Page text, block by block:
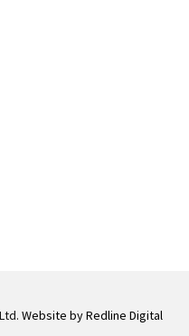
Website by Redline Digital